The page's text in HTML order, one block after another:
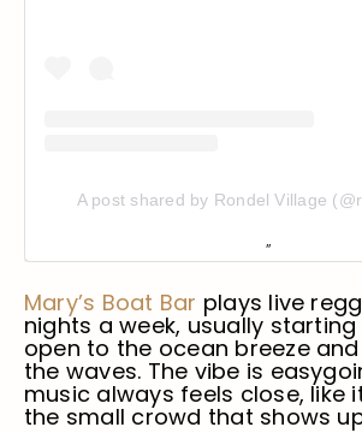
A post shared by Rondel Village
Mary’s Boat Bar plays live
nights a week, usually starting
open to the ocean breeze
the waves. The vibe is
music always feels close, like
the small crowd that shows